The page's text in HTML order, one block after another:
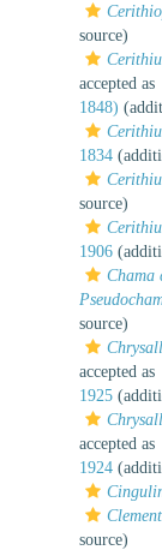
source)
accepted as
1848)
1834
source)
1906
Chama
source)
accepted as
1925
accepted as
1924
source)